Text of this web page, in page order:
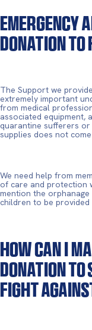
Emergency
Donation
The Support we
extremely important
from medical
associated equipment,
quarantine sufferers
supplies does not
We need help from
of care and protection
mention the
children to be
How Can I
Donation To
Fight